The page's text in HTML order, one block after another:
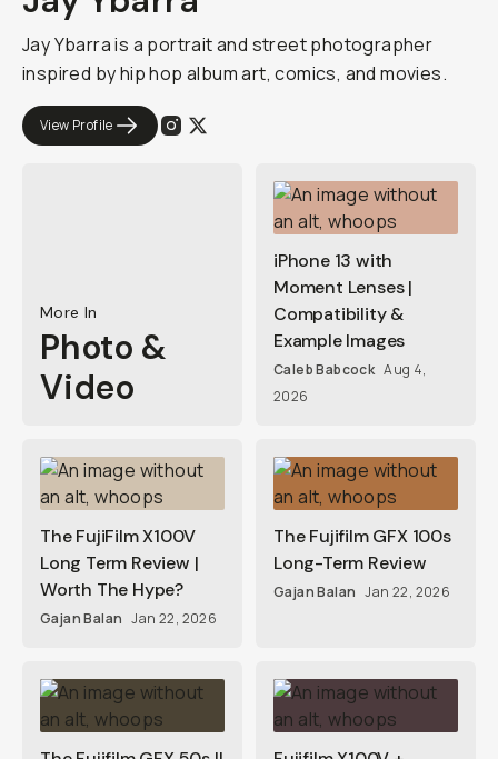
Jay Ybarra is a portrait and street photographer
inspired by hip hop album art, comics, and movies.
View Profile
More In
Photo &
Video
iPhone 13 with
Moment Lenses |
Compatibility &
Example Images
Caleb Babcock Aug 4,
2026
The FujiFilm X100V
Long Term Review |
Worth The Hype?
Gajan Balan Jan 22, 2026
The Fujifilm GFX 100s
Long-Term Review
Gajan Balan Jan 22, 2026